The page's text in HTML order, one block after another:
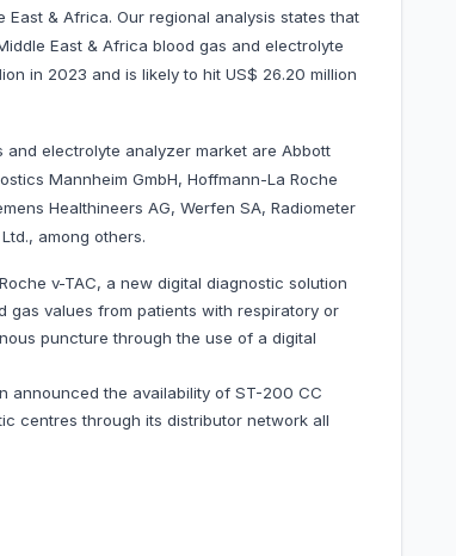
& Africa. Our regional analysis states that
East & Africa blood gas and electrolyte
in 2023 and is likely to hit US$ 26.20 million
electrolyte analyzer market are Abbott
Mannheim GmbH, Hoffmann-La Roche
Healthineers AG, Werfen SA, Radiometer
among others.
v-TAC, a new digital diagnostic solution
gas values from patients with respiratory or
puncture through the use of a digital
announced the availability of ST-200 CC
centres through its distributor network all